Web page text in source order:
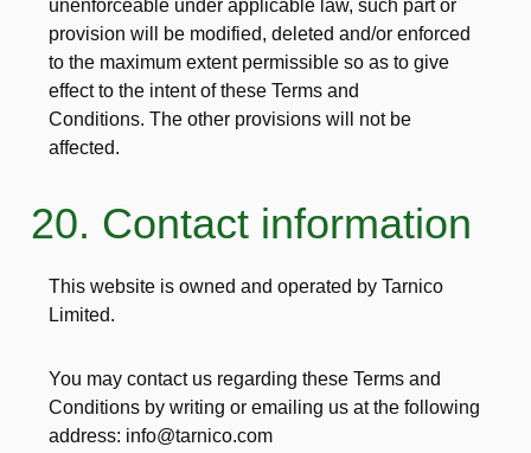
unenforceable under applicable law, such part or
provision will be modified, deleted and/or enforced
to the maximum extent permissible so as to give
effect to the intent of these Terms and
Conditions. The other provisions will not be
affected.
20. Contact information
This website is owned and operated by Tarnico
Limited.
You may contact us regarding these Terms and
Conditions by writing or emailing us at the following
address: info@tarnico.com